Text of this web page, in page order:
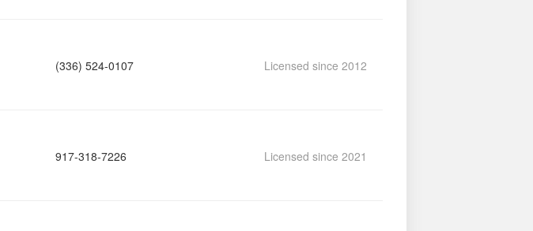
(336) 524-0107 Licensed since 2012
917-318-7226 Licensed since 2021